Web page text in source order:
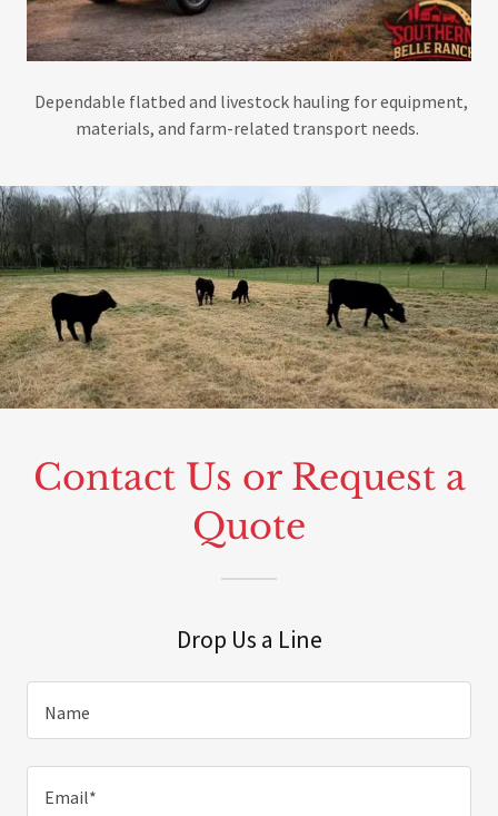
Dependable flatbed and livestock hauling for equipment,
materials, and farm-related transport needs.
Contact Us or Request a
Quote
Drop Us a Line
Name
Email*